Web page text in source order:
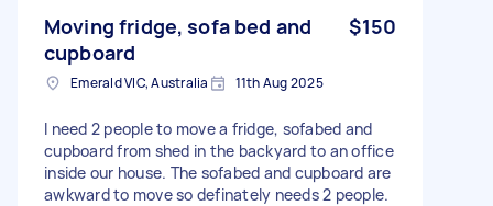
Moving fridge, sofa bed and
cupboard
$150
Emerald VIC, Australia 11th Aug 2025
I need 2 people to move a fridge, sofabed and
cupboard from shed in the backyard to an office
inside our house. The sofabed and cupboard are
awkward to move so definately needs 2 people.